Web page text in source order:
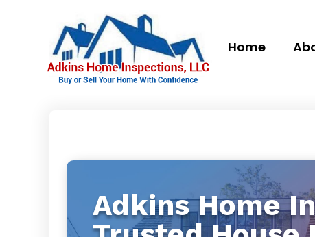
Home
Adkins Home